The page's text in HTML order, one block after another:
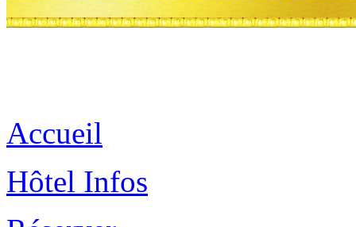
Accueil
Hôtel Infos